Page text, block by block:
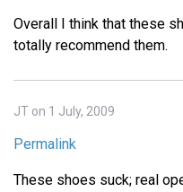
Overall I think that these
totally recommend them.
JT on 1 July, 2009
Permalink
These shoes suck; real